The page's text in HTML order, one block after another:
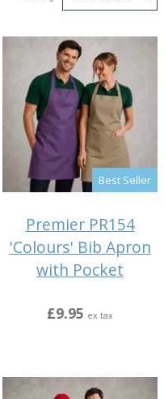
Best Seller
Premier PR154
'Colours' Bib Apron
with Pocket
£9.95 ex tax